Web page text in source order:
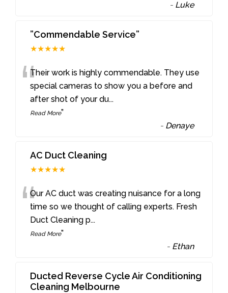
- Luke
”Commendable Service”
★★★★★
“Their work is highly commendable. They use
special cameras to show you a before and
after shot of your du...
Read More”
- Denaye
AC Duct Cleaning
★★★★★
“Our AC duct was creating nuisance for a long
time so we thought of calling experts. Fresh
Duct Cleaning p...
Read More”
- Ethan
Ducted Reverse Cycle Air Conditioning
Cleaning Melbourne